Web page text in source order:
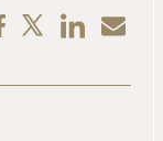
Share
X
Share
LinkedIn
Share
Email